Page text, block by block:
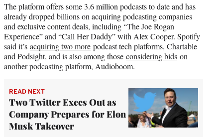
The platform offers some 3.6 million podcasts to date and has
already dropped billions on acquiring podcasting companies
and exclusive content deals, including “The Joe Rogan
Experience” and “Call Her Daddy” with Alex Cooper. Spotify
said it’s acquiring two more podcast tech platforms, Chartable
and Podsight, and is also among those considering bids on
another podcasting platform, Audioboom.
READ NEXT
Two Twitter Execs Out as
Company Prepares for Elon
Musk Takeover